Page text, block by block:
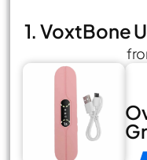
1. VoxtBone